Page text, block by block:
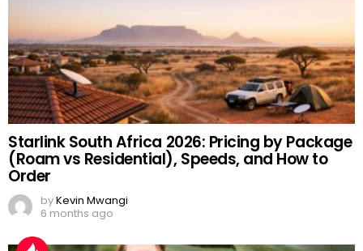
Starlink South Africa 2026: Pricing by Package
(Roam vs Residential), Speeds, and How to
Order
byKevin Mwangi
6 months ago